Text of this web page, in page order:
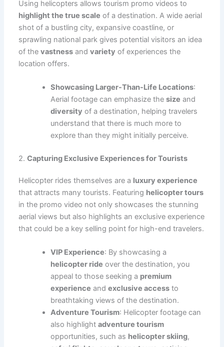
Using helicopters allows tourism promo videos to
highlight the true scale of a destination. A wide aerial
shot of a bustling city, expansive coastline, or
sprawling national park gives potential visitors an idea
of thevastness andvariety of experiences the
location offers.
Showcasing Larger-Than-Life Locations:
Aerial footage can emphasize thesize and
diversity of a destination, helping travelers
understand that there is much more to
explore than they might initially perceive.
2.Capturing Exclusive Experiences for Tourists
Helicopter rides themselves are a luxury experience
that attracts many tourists. Featuring helicopter tours
in the promo video not only showcases the stunning
aerial views but also highlights an exclusive experience
that could be a key selling point for high-end travelers.
VIP Experience: By showcasing a
helicopter ride over the destination, you
appeal to those seeking a premium
experience andexclusive access to
breathtaking views of the destination.
Adventure Tourism: Helicopter footage can
also highlightadventure tourism
opportunities, such as helicopter skiing,